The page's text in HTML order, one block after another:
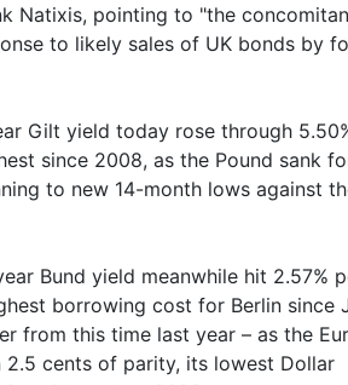
Natixis, pointing to "the
to likely sales of UK bonds by
Gilt yield today rose through
since 2008, as the Pound sank
to new 14-month lows against
Bund yield meanwhile hit 2.57%
borrowing cost for Berlin since
from this time last year – as the
cents of parity, its lowest Dollar